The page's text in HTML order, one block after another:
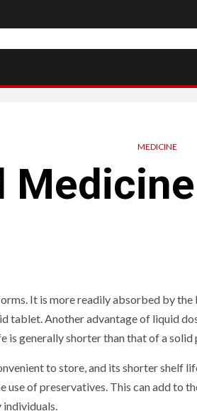
MEDICINE
It is more readily absorbed by the
tablet. Another advantage of liquid
is generally shorter than that of a solid
to store, and its shorter shelf
use of preservatives. This can add to
individuals.